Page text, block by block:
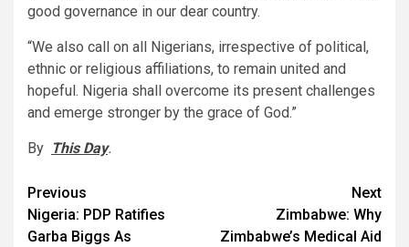
good governance in our dear country.
“We also call on all Nigerians, irrespective of political,
ethnic or religious affiliations, to remain united and
hopeful. Nigeria shall overcome its present challenges
and emerge stronger by the grace of God.”
By This Day.
Post
navigation
Previous
Nigeria: PDP Ratifies
Garba Biggs As
Next
Zimbabwe: Why
Zimbabwe’s Medical Aid